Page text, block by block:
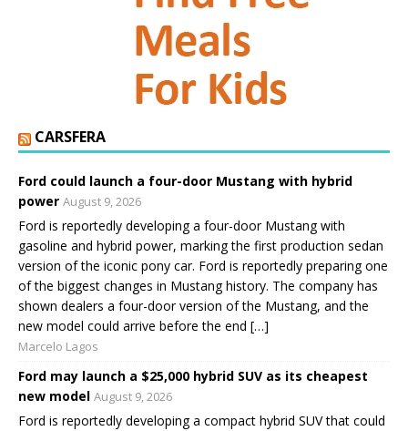
CARSFERA
Ford could launch a four-door Mustang with hybrid
power August 9, 2026
Ford is reportedly developing a four-door Mustang with
gasoline and hybrid power, marking the first production sedan
version of the iconic pony car. Ford is reportedly preparing one
of the biggest changes in Mustang history. The company has
shown dealers a four-door version of the Mustang, and the
new model could arrive before the end […]
Marcelo Lagos
Ford may launch a $25,000 hybrid SUV as its cheapest
new model August 9, 2026
Ford is reportedly developing a compact hybrid SUV that could